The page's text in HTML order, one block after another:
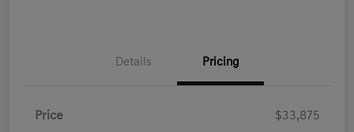
Details Pricing
Price $33,875